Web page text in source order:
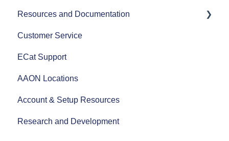
Resources and Documentation
Revit Files
Product Literature
AAON Training Programs
AAON Careers
Customer Service
ECat Support
AAON Locations
Account & Setup Resources
Research and Development